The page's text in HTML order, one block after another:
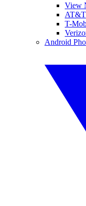
View
AT&T
T-
Android